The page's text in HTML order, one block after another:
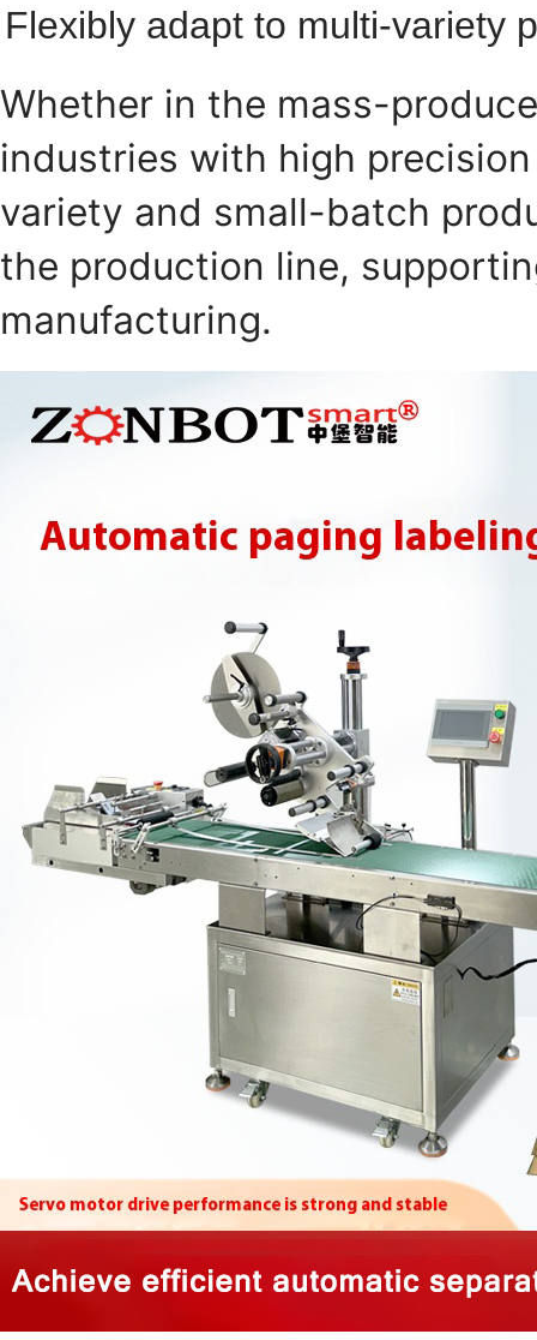
Flexibly adapt to multi-variety
Whether in the mass-
industries with high
variety and small-batch
the production line,
manufacturing.